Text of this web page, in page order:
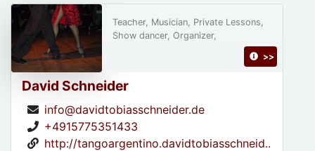
David Schneider
info@davidtobiasschneider.de
+4915775351433
http://tangoargentino.davidtobiasschneid..
Teacher, Musician, Private Lessons,
Show dancer, Organizer,
>>